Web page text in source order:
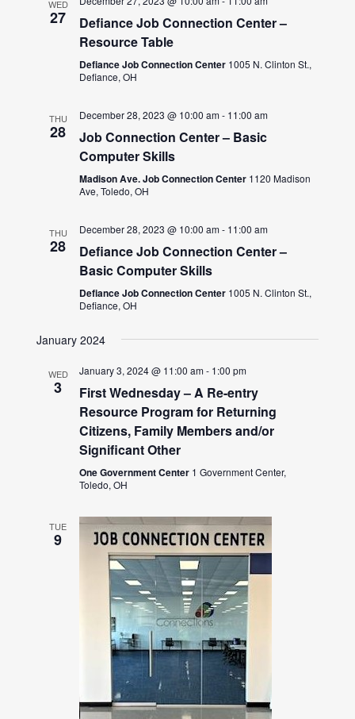
WED
27
Defiance Job Connection Center –
Resource Table
Defiance Job Connection Center 1005 N. Clinton St.,
Defiance, OH
THU
28
December 28, 2023 @ 10:00 am- 11:00 am
Job Connection Center – Basic
Computer Skills
Madison Ave. Job Connection Center 1120 Madison
Ave, Toledo, OH
THU
28
December 28, 2023 @ 10:00 am- 11:00 am
Defiance Job Connection Center –
Basic Computer Skills
Defiance Job Connection Center 1005 N. Clinton St.,
Defiance, OH
January 2024
WED
3
January 3, 2024 @ 11:00 am- 1:00 pm
First Wednesday – A Re-entry
Resource Program for Returning
Citizens, Family Members and/or
Significant Other
One Government Center 1 Government Center,
Toledo, OH
TUE
9